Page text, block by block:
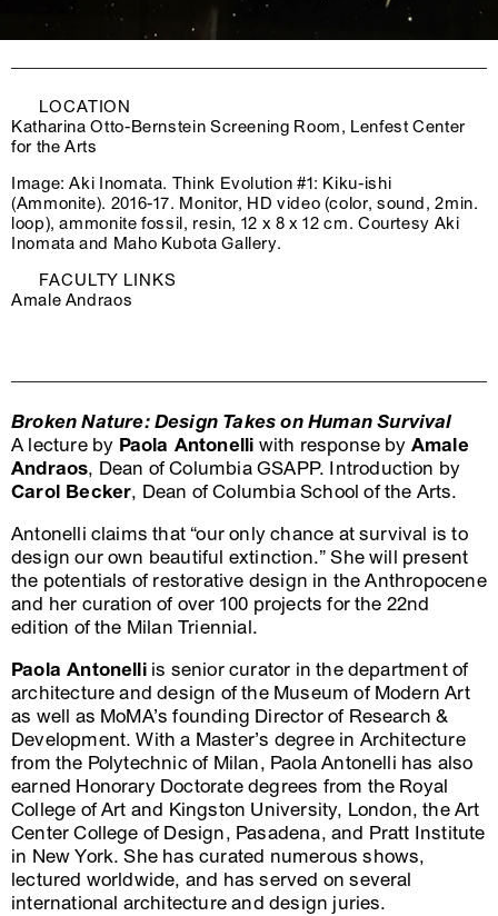
LOCATION
Katharina Otto-Bernstein Screening Room, Lenfest Center
for the Arts
Image: Aki Inomata. Think Evolution #1: Kiku-ishi
(Ammonite). 2016-17. Monitor, HD video (color, sound, 2min.
loop), ammonite fossil, resin, 12 x 8 x 12 cm. Courtesy Aki
Inomata and Maho Kubota Gallery.
FACULTY LINKS
Amale Andraos
Broken Nature: Design Takes on Human Survival
A lecture by Paola Antonelli with response by Amale
Andraos, Dean of Columbia GSAPP. Introduction by
Carol Becker, Dean of Columbia School of the Arts.
Antonelli claims that “our only chance at survival is to
design our own beautiful extinction.” She will present
the potentials of restorative design in the Anthropocene
and her curation of over 100 projects for the 22nd
edition of the Milan Triennial.
Paola Antonelliis senior curator in the department of
architecture and design of the Museum of Modern Art
as well as MoMA’s founding Director of Research &
Development. With a Master’s degree in Architecture
from the Polytechnic of Milan, Paola Antonelli has also
earned Honorary Doctorate degrees from the Royal
College of Art and Kingston University, London, the Art
Center College of Design, Pasadena, and Pratt Institute
in New York. She has curated numerous shows,
lectured worldwide, and has served on several
international architecture and design juries.